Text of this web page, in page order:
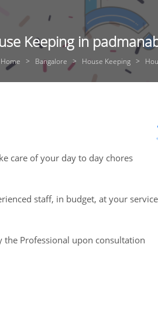
Keeping in
Home Bangalore House Keeping
care of your day to day chores
staff, in budget, at your service
Professional upon consultation